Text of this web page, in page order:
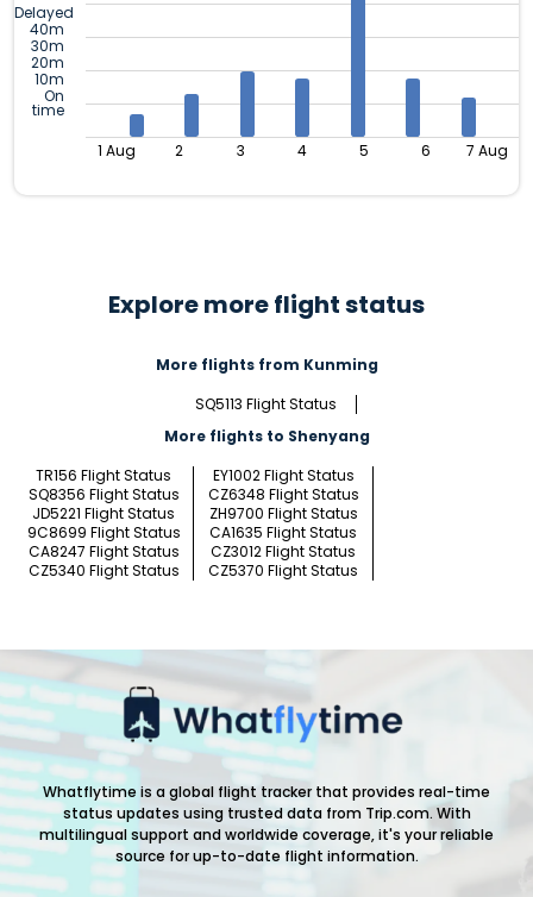
Delayed
40m
30m
20m
10m
On
time
1 Aug 2 3 4 5 6 7 Aug
Explore more flight status
More flights from Kunming
SQ5113 Flight Status
More flights to Shenyang
TR156 Flight Status
EY1002 Flight Status
SQ8356 Flight Status
CZ6348 Flight Status
JD5221 Flight Status
ZH9700 Flight Status
9C8699 Flight Status
CA1635 Flight Status
CA8247 Flight Status
CZ3012 Flight Status
CZ5340 Flight Status
CZ5370 Flight Status
Whatflytime is a global flight tracker that provides real-time
status updates using trusted data from Trip.com. With
multilingual support and worldwide coverage, it's your reliable
source for up-to-date flight information.